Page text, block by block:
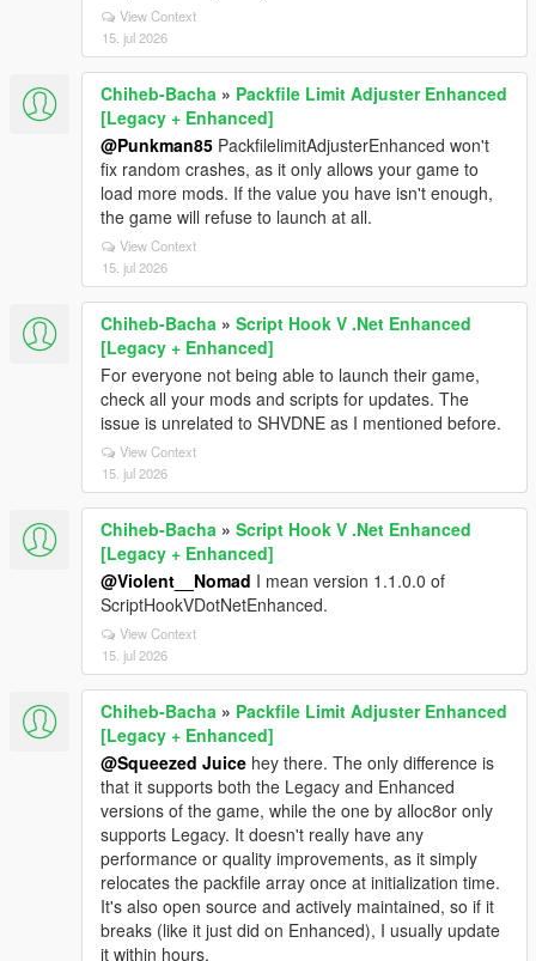
View Context
15. jul 2026
Chiheb-Bacha » Packfile Limit Adjuster Enhanced
[Legacy + Enhanced]
@Punkman85 PackfilelimitAdjusterEnhanced won't
fix random crashes, as it only allows your game to
load more mods. If the value you have isn't enough,
the game will refuse to launch at all.
View Context
15. jul 2026
Chiheb-Bacha » Script Hook V .Net Enhanced
[Legacy + Enhanced]
For everyone not being able to launch their game,
check all your mods and scripts for updates. The
issue is unrelated to SHVDNE as I mentioned before.
View Context
15. jul 2026
Chiheb-Bacha » Script Hook V .Net Enhanced
[Legacy + Enhanced]
@Violent__Nomad I mean version 1.1.0.0 of
ScriptHookVDotNetEnhanced.
View Context
15. jul 2026
Chiheb-Bacha » Packfile Limit Adjuster Enhanced
[Legacy + Enhanced]
@Squeezed Juice hey there. The only difference is
that it supports both the Legacy and Enhanced
versions of the game, while the one by alloc8or only
supports Legacy. It doesn't really have any
performance or quality improvements, as it simply
relocates the packfile array once at initialization time.
It's also open source and actively maintained, so if it
breaks (like it just did on Enhanced), I usually update
it within hours.